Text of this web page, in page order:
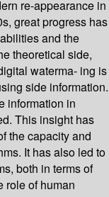
re-appearance in
great progress has
and the
theoretical side,
waterma- ing is
side information.
information in
This insight has
the capacity and
It has also led to
both in terms of
role of human